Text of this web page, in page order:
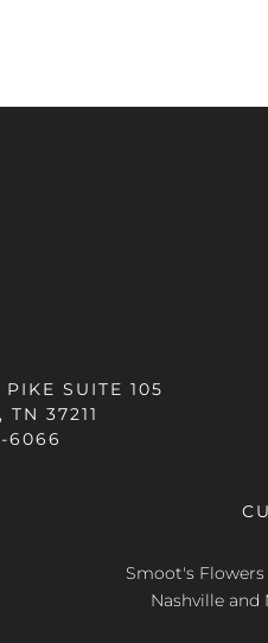
SUITE 105
TN 37211
6066
Smoot's
Nashville